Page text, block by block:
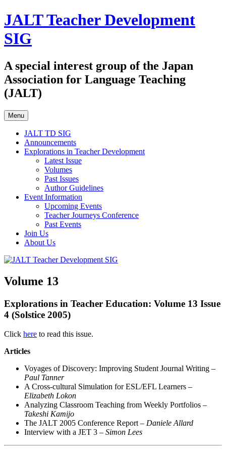
Skip
to
content
JALT Teacher Development
SIG
A special interest group of the Japan
Association for Language Teaching
(JALT)
Menu
JALT TD SIG
Announcements
Explorations in Teacher Development
Latest Issue
Volumes
Past Issues
Author Guidelines
Event Information
Upcoming Events
Teacher Journeys Conference
Past Events
Join Us
About Us
Volume 13
Explorations in Teacher Education: Volume 13 Issue
4 (Solstice 2005)
Click here to read this issue.
Articles
Voyages of Discovery: Improving Student Journal Writing –
Paul Tanner
A Cross-cultural Simulation for ESL/EFL Learners –
Elizabeth Lokon
Analyzing Classroom Teaching from Weekly Portfolios –
Takeshi Kamijo
The JALT 2005 Conference Report – Daniele Allard
Interview with a JET 3 – Simon Lees